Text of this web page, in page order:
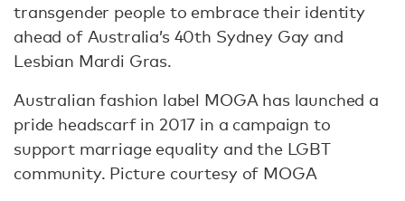
transgender people to embrace their identity
ahead of Australia’s 40th Sydney Gay and
Lesbian Mardi Gras.
Australian fashion label MOGA has launched a
pride headscarf in 2017 in a campaign to
support marriage equality and the LGBT
community. Picture courtesy of MOGA